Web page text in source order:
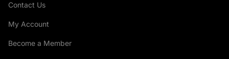
Contact Us
My Account
Become a Member